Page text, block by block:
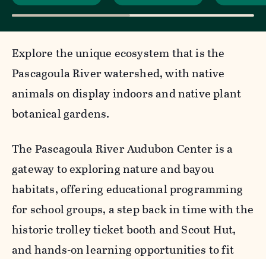
Explore the unique ecosystem that is the
Pascagoula River watershed, with native
animals on display indoors and native plant
botanical gardens.
The Pascagoula River Audubon Center is a
gateway to exploring nature and bayou
habitats, offering educational programming
for school groups, a step back in time with the
historic trolley ticket booth and Scout Hut,
and hands-on learning opportunities to fit